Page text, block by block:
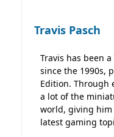
Travis Pasch
Travis has been
since the 1990s,
Edition. Through
a lot of the
world, giving
latest gaming